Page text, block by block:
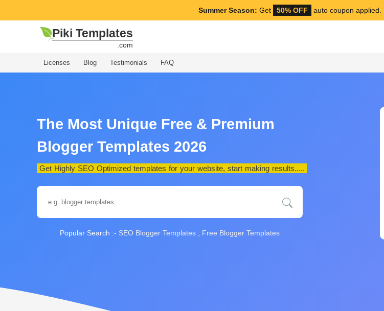
Summer Season: Get 50% OFF auto coupon applied.
Piki Templates
.com
Licenses Blog Testimonials FAQ
The Most Unique Free & Premium
Blogger Templates 2026
Get Highly SEO Optimized templates for your website, start making results.....
Popular Search :- SEO Blogger Templates Free Blogger Templates